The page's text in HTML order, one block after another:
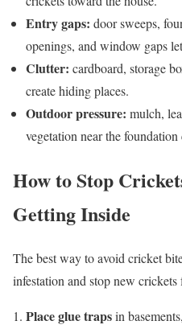
Entry gaps: door sweeps,
openings, and window gaps
Clutter: cardboard, storage
create hiding places.
Outdoor pressure: mulch,
vegetation near the
How to Stop
Getting Inside
The best way to avoid cricket
infestation and stop new
Place glue trapsin